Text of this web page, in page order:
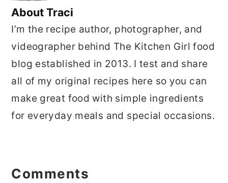
AboutTraci
I’m the recipe author, photographer, and
videographer behind The Kitchen Girl food
blog established in 2013. I test and share
all of my original recipes here so you can
make great food with simple ingredients
for everyday meals and special occasions.
Interactions
Comments